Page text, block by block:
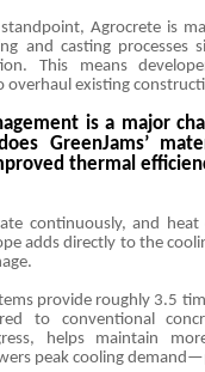
Agrocrete is
and casting processes
This means
overhaul existing
is a major
GreenJams’
thermal
continuously, and
adds directly to the
provide roughly 3.5
to conventional
helps maintain
peak cooling